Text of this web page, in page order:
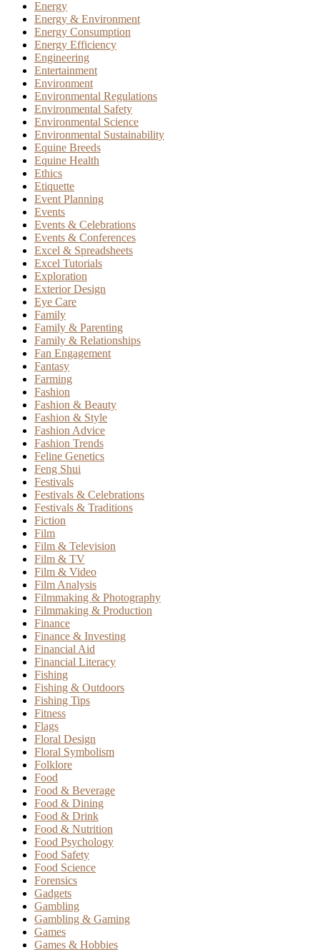
Energy
Energy & Environment
Energy Consumption
Energy Efficiency
Engineering
Entertainment
Environment
Environmental Regulations
Environmental Safety
Environmental Science
Environmental Sustainability
Equine Breeds
Equine Health
Ethics
Etiquette
Event Planning
Events
Events & Celebrations
Events & Conferences
Excel & Spreadsheets
Excel Tutorials
Exploration
Exterior Design
Eye Care
Family
Family & Parenting
Family & Relationships
Fan Engagement
Fantasy
Farming
Fashion
Fashion & Beauty
Fashion & Style
Fashion Advice
Fashion Trends
Feline Genetics
Feng Shui
Festivals
Festivals & Celebrations
Festivals & Traditions
Fiction
Film
Film & Television
Film & TV
Film & Video
Film Analysis
Filmmaking & Photography
Filmmaking & Production
Finance
Finance & Investing
Financial Aid
Financial Literacy
Fishing
Fishing & Outdoors
Fishing Tips
Fitness
Flags
Floral Design
Floral Symbolism
Folklore
Food
Food & Beverage
Food & Dining
Food & Drink
Food & Nutrition
Food Psychology
Food Safety
Food Science
Forensics
Gadgets
Gambling
Gambling & Gaming
Games
Games & Hobbies